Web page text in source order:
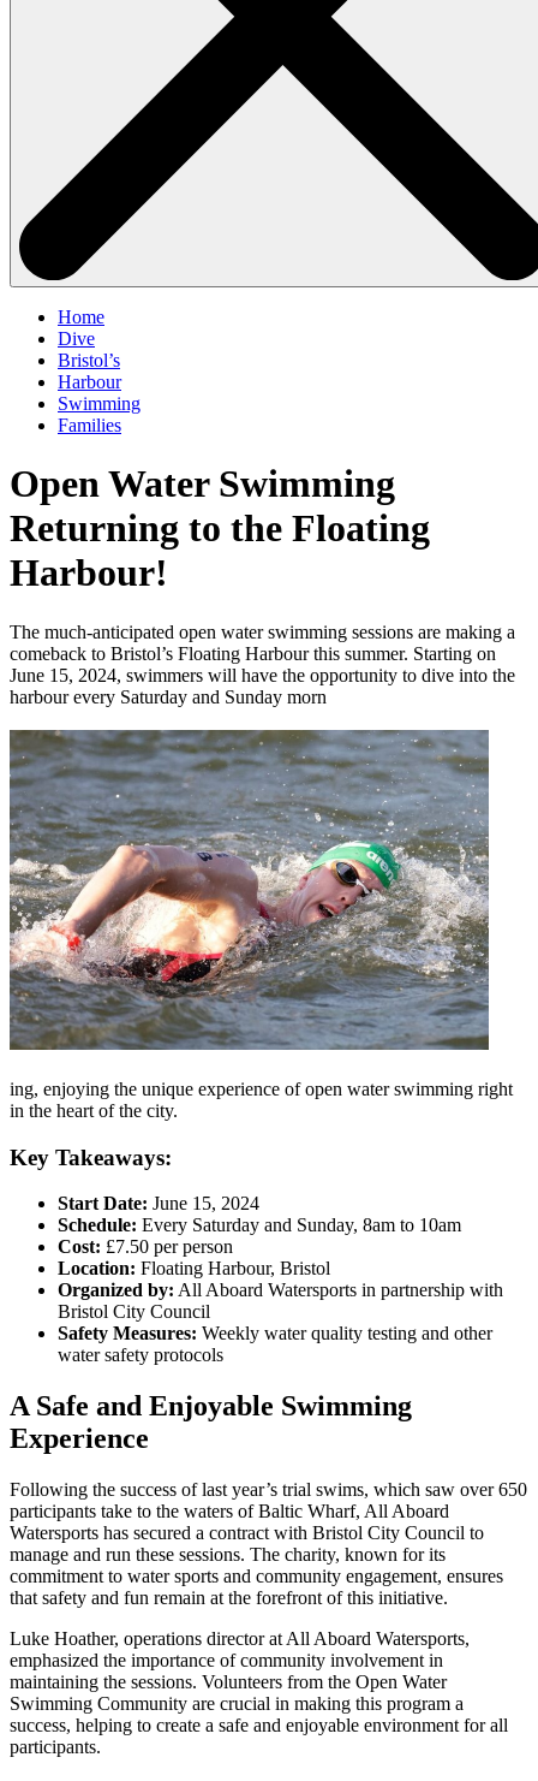
Home
Dive
Bristol’s
Harbour
Swimming
Families
Open Water Swimming
Returning to the Floating
Harbour!
The much-anticipated open water swimming sessions are making a
comeback to Bristol’s Floating Harbour this summer. Starting on
June 15, 2024, swimmers will have the opportunity to dive into the
harbour every Saturday and Sunday morn
ing, enjoying the unique experience of open water swimming right
in the heart of the city.
Key Takeaways:
Start Date: June 15, 2024
Schedule: Every Saturday and Sunday, 8am to 10am
Cost: £7.50 per person
Location: Floating Harbour, Bristol
Organized by: All Aboard Watersports in partnership with
Bristol City Council
Safety Measures: Weekly water quality testing and other
water safety protocols
A Safe and Enjoyable Swimming
Experience
Following the success of last year’s trial swims, which saw over 650
participants take to the waters of Baltic Wharf, All Aboard
Watersports has secured a contract with Bristol City Council to
manage and run these sessions. The charity, known for its
commitment to water sports and community engagement, ensures
that safety and fun remain at the forefront of this initiative.
Luke Hoather, operations director at All Aboard Watersports,
emphasized the importance of community involvement in
maintaining the sessions. Volunteers from the Open Water
Swimming Community are crucial in making this program a
success, helping to create a safe and enjoyable environment for all
participants.